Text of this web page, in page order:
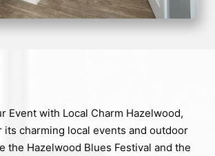
Event with Local Charm Hazelwood,
its charming local events and outdoor
the Hazelwood Blues Festival and the